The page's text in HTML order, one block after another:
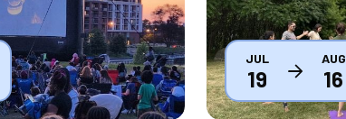
JUL
19
AUG
16